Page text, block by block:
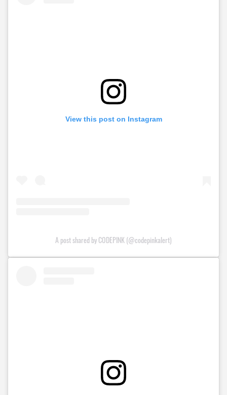
View this post on Instagram
A post shared by CODEPINK (@codepinkalert)